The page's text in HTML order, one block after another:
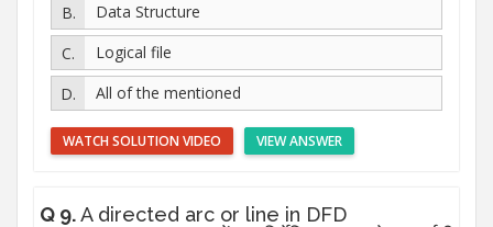
Data Structure
Logical file
All of the mentioned
VIEW ANSWER
WATCH SOLUTION VIDEO
Q 9.A directed arc or line in DFD